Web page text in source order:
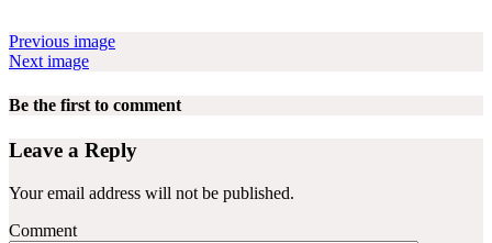
Previous image
Next image
Be the first to comment
Leave a Reply
Your email address will not be published.
Comment